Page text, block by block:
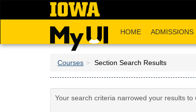
HOME ADMISSIONS
Courses Section Search Results
Your search criteria narrowed your results to